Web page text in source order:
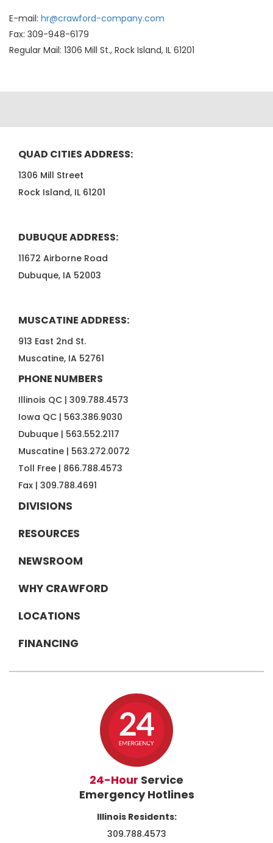
E-mail: hr@crawford-company.com
Fax: 309-948-6179
Regular Mail: 1306 Mill St., Rock Island, IL 61201
QUAD CITIES ADDRESS:
1306 Mill Street
Rock Island, IL 61201
DUBUQUE ADDRESS:
11672 Airborne Road
Dubuque, IA 52003
MUSCATINE ADDRESS:
913 East 2nd St.
Muscatine, IA 52761
PHONE NUMBERS
Illinois QC | 309.788.4573
Iowa QC | 563.386.9030
Dubuque | 563.552.2117
Muscatine | 563.272.0072
Toll Free | 866.788.4573
Fax | 309.788.4691
DIVISIONS
RESOURCES
NEWSROOM
WHY CRAWFORD
LOCATIONS
FINANCING
24-Hour Service
Emergency Hotlines
Illinois Residents:
309.788.4573